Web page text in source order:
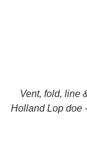
Vent, fold, line
Holland Lop doe